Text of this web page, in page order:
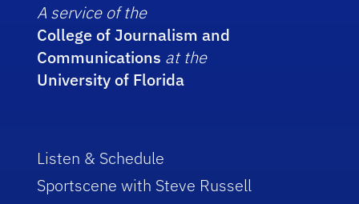
A service of the
College of Journalism and
Communications at the
University of Florida
Listen & Schedule
Sportscene with Steve Russell